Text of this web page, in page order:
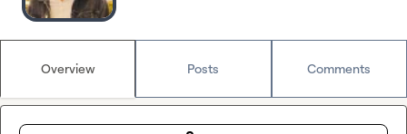
Overview Posts Comments